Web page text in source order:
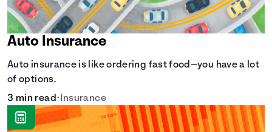
Auto Insurance
Auto insurance is like ordering fast food—you have a lot
of options.
3 min read• Insurance